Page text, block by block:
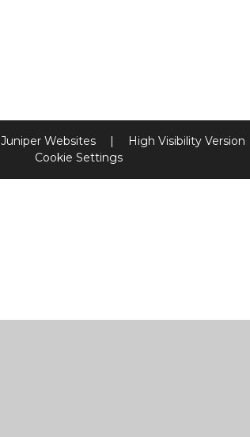
Juniper Websites | High Visibility Version
Cookie Settings